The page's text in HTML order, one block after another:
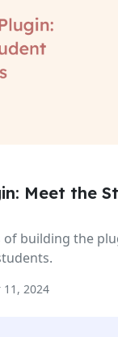
Meet the
of building the
2024